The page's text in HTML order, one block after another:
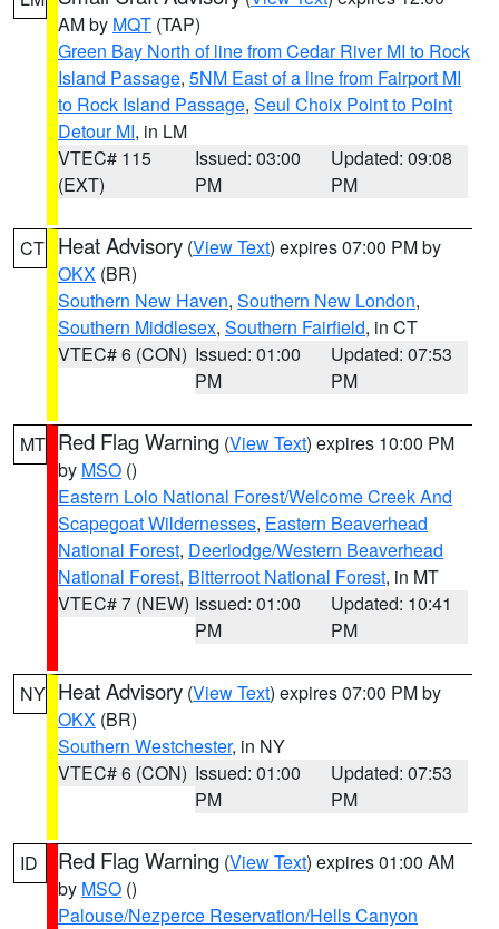
AM by MQT (TAP)
Green Bay North of line from Cedar River MI to Rock
Island Passage, 5NM East of a line from Fairport MI
to Rock Island Passage, Seul Choix Point to Point
Detour MI, in LM
VTEC# 115
(EXT)
Issued: 03:00
PM
Updated: 09:08
PM
CT Heat Advisory (View Text) expires 07:00 PM by
OKX (BR)
Southern New Haven, Southern New London,
Southern Middlesex, Southern Fairfield, in CT
VTEC# 6 (CON) Issued: 01:00
PM
Updated: 07:53
PM
MT Red Flag Warning (View Text) expires 10:00 PM
by MSO ()
Eastern Lolo National Forest/Welcome Creek And
Scapegoat Wildernesses, Eastern Beaverhead
National Forest, Deerlodge/Western Beaverhead
National Forest, Bitterroot National Forest, in MT
VTEC# 7 (NEW) Issued: 01:00
PM
Updated: 10:41
PM
NY Heat Advisory (View Text) expires 07:00 PM by
OKX (BR)
Southern Westchester, in NY
VTEC# 6 (CON) Issued: 01:00
PM
Updated: 07:53
PM
ID Red Flag Warning (View Text) expires 01:00 AM
by MSO ()
Palouse/Nezperce Reservation/Hells Canyon